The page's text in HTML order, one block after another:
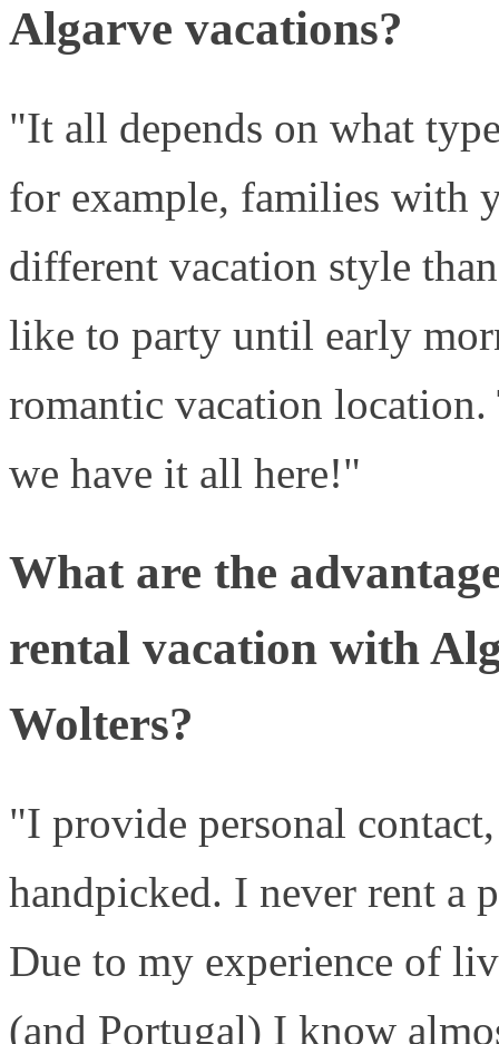
Algarve vacations?
"It all depends on what
for example, families with
different vacation style
like to party until early
romantic vacation
we have it all here!"
What are the
rental vacation with
Wolters?
"I provide personal
handpicked. I never rent
Due to my experience of
(and Portugal) I know